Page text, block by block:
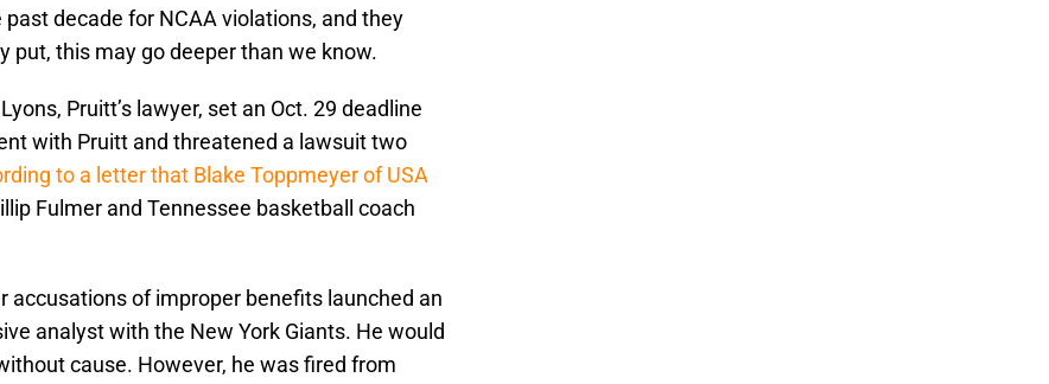
decade for NCAA violations, and they
put, this may go deeper than we know.
Pruitt’s lawyer, set an Oct. 29 deadline
with Pruitt and threatened a lawsuit two
to a letter that Blake Toppmeyer of USA
Fulmer and Tennessee basketball coach
accusations of improper benefits launched an
analyst with the New York Giants. He would
cause. However, he was fired from